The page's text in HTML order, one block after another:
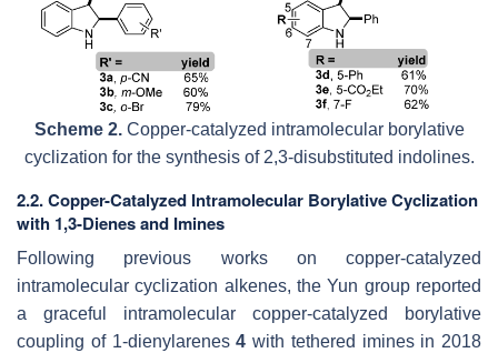
Scheme 2.Copper-catalyzed intramolecular borylative
cyclization for the synthesis of 2,3-disubstituted indolines.
2.2. Copper-Catalyzed Intramolecular Borylative Cyclization
with 1,3-Dienes and Imines
Following previous works on copper-catalyzed
intramolecular cyclization alkenes, the Yun group reported
a graceful intramolecular copper-catalyzed borylative
coupling of 1-dienylarenes4 with tethered imines in 2018